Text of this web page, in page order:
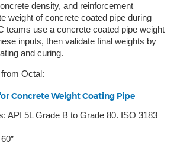
density, and reinforcement
weight of concrete coated pipe during
teams use a concrete coated pipe weight
inputs, then validate final weights by
and curing.
Octal:
Concrete Weight Coating Pipe
API 5L Grade B to Grade 80. ISO 3183